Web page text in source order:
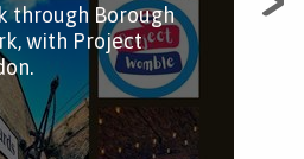
through Borough
with Project